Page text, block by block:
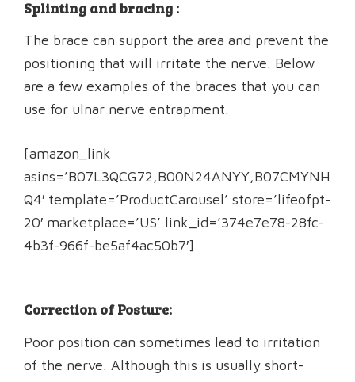
Splinting and bracing :
The brace can support the area and prevent the
positioning that will irritate the nerve. Below
are a few examples of the braces that you can
use for ulnar nerve entrapment.
[amazon_link
asins=’B07L3QCG72,B00N24ANYY,B07CMYNH
Q4′ template=’ProductCarousel’ store=’lifeofpt-
20′ marketplace=’US’ link_id=’374e7e78-28fc-
4b3f-966f-be5af4ac50b7′]
Correction of Posture:
Poor position can sometimes lead to irritation
of the nerve. Although this is usually short-